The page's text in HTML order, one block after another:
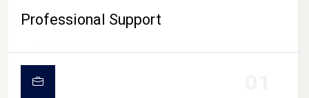
Professional Support